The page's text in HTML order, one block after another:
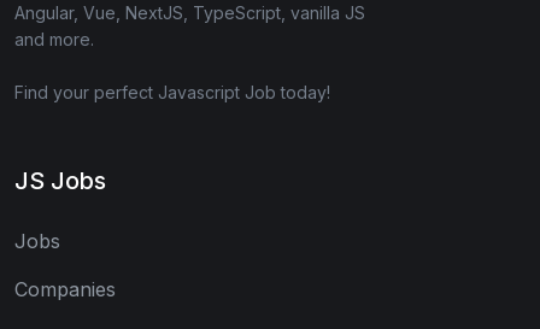
Angular, Vue, NextJS, TypeScript, vanilla JS
and more.
Find your perfect Javascript Job today!
JS Jobs
Jobs
Companies